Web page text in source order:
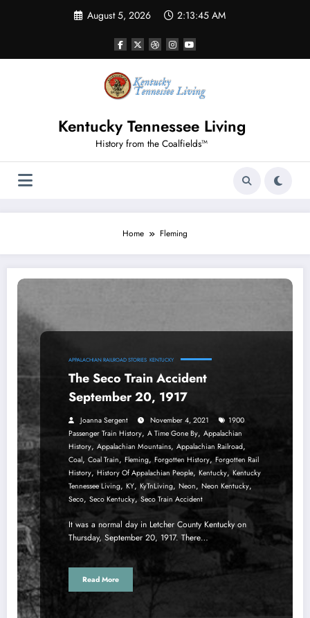
August 5, 2026 2:13:46 AM
Kentucky Tennessee Living
History from the Coalfields™
Home Fleming
APPALACHIAN RAILROAD STORIES KENTUCKY
The Seco Train Accident
September 20, 1917
Joanna Sergent November 4, 2021
1900
Passenger Train History, A Time Gone By, Appalachian
History, Appalachian Mountains, Appalachian Railroad,
Coal, Coal Train, Fleming, Forgotten History,Forgotten Rail
History, History Of Appalachian People, Kentucky,Kentucky
Tennessee Living, KY, KyTnLiving, Neon, Neon Kentucky,
Seco, Seco Kentucky, Seco Train Accident
It was a normal day in Letcher County Kentucky on
Thursday, September 20, 1917. There…
Read More